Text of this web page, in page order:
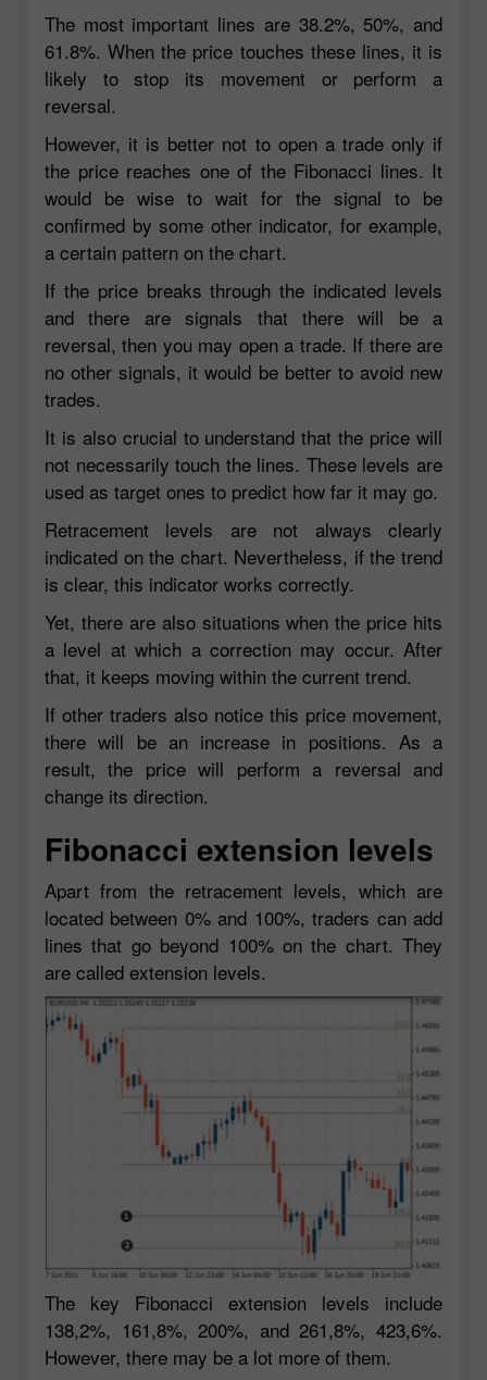
The most important lines are 38.2%, 50%, and
61.8%. When the price touches these lines, it is
likely to stop its movement or perform a
reversal.
However, it is better not to open a trade only if
the price reaches one of the Fibonacci lines. It
would be wise to wait for the signal to be
confirmed by some other indicator, for example,
a certain pattern on the chart.
If the price breaks through the indicated levels
and there are signals that there will be a
reversal, then you may open a trade. If there are
no other signals, it would be better to avoid new
trades.
It is also crucial to understand that the price will
not necessarily touch the lines. These levels are
used as target ones to predict how far it may go.
Retracement levels are not always clearly
indicated on the chart. Nevertheless, if the trend
is clear, this indicator works correctly.
Yet, there are also situations when the price hits
a level at which a correction may occur. After
that, it keeps moving within the current trend.
If other traders also notice this price movement,
there will be an increase in positions. As a
result, the price will perform a reversal and
change its direction.
Fibonacci extension levels
Apart from the retracement levels, which are
located between 0% and 100%, traders can add
lines that go beyond 100% on the chart. They
are called extension levels.
The key Fibonacci extension levels include
138,2%, 161,8%, 200%, and 261,8%, 423,6%.
However, there may be a lot more of them.